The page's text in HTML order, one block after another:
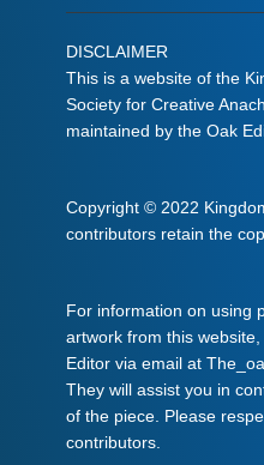
DISCLAIMER
This is a website of the
Society for Creative
maintained by the Oak
Copyright © 2022
contributors retain the
For information on using
artwork from this
Editor via email at
They will assist you in
of the piece. Please
contributors.